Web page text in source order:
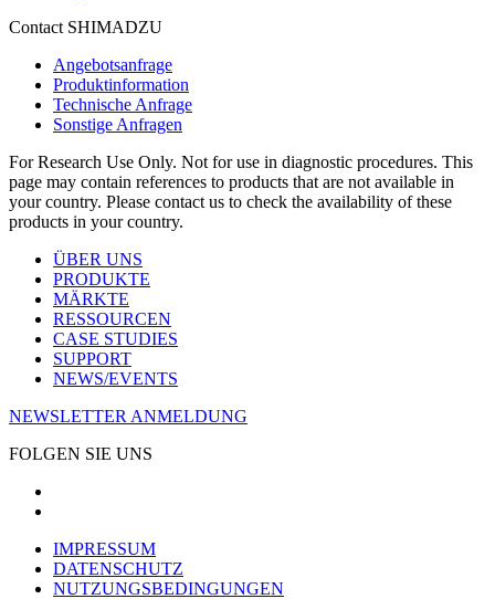
Contact SHIMADZU
Angebotsanfrage
Produktinformation
Technische Anfrage
Sonstige Anfragen
For Research Use Only. Not for use in diagnostic procedures. This
page may contain references to products that are not available in
your country. Please contact us to check the availability of these
products in your country.
ÜBER UNS
PRODUKTE
MÄRKTE
RESSOURCEN
CASE STUDIES
SUPPORT
NEWS/EVENTS
NEWSLETTER ANMELDUNG
FOLGEN SIE UNS
IMPRESSUM
DATENSCHUTZ
NUTZUNGSBEDINGUNGEN